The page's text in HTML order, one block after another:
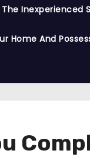
The Inexperienced
Home And